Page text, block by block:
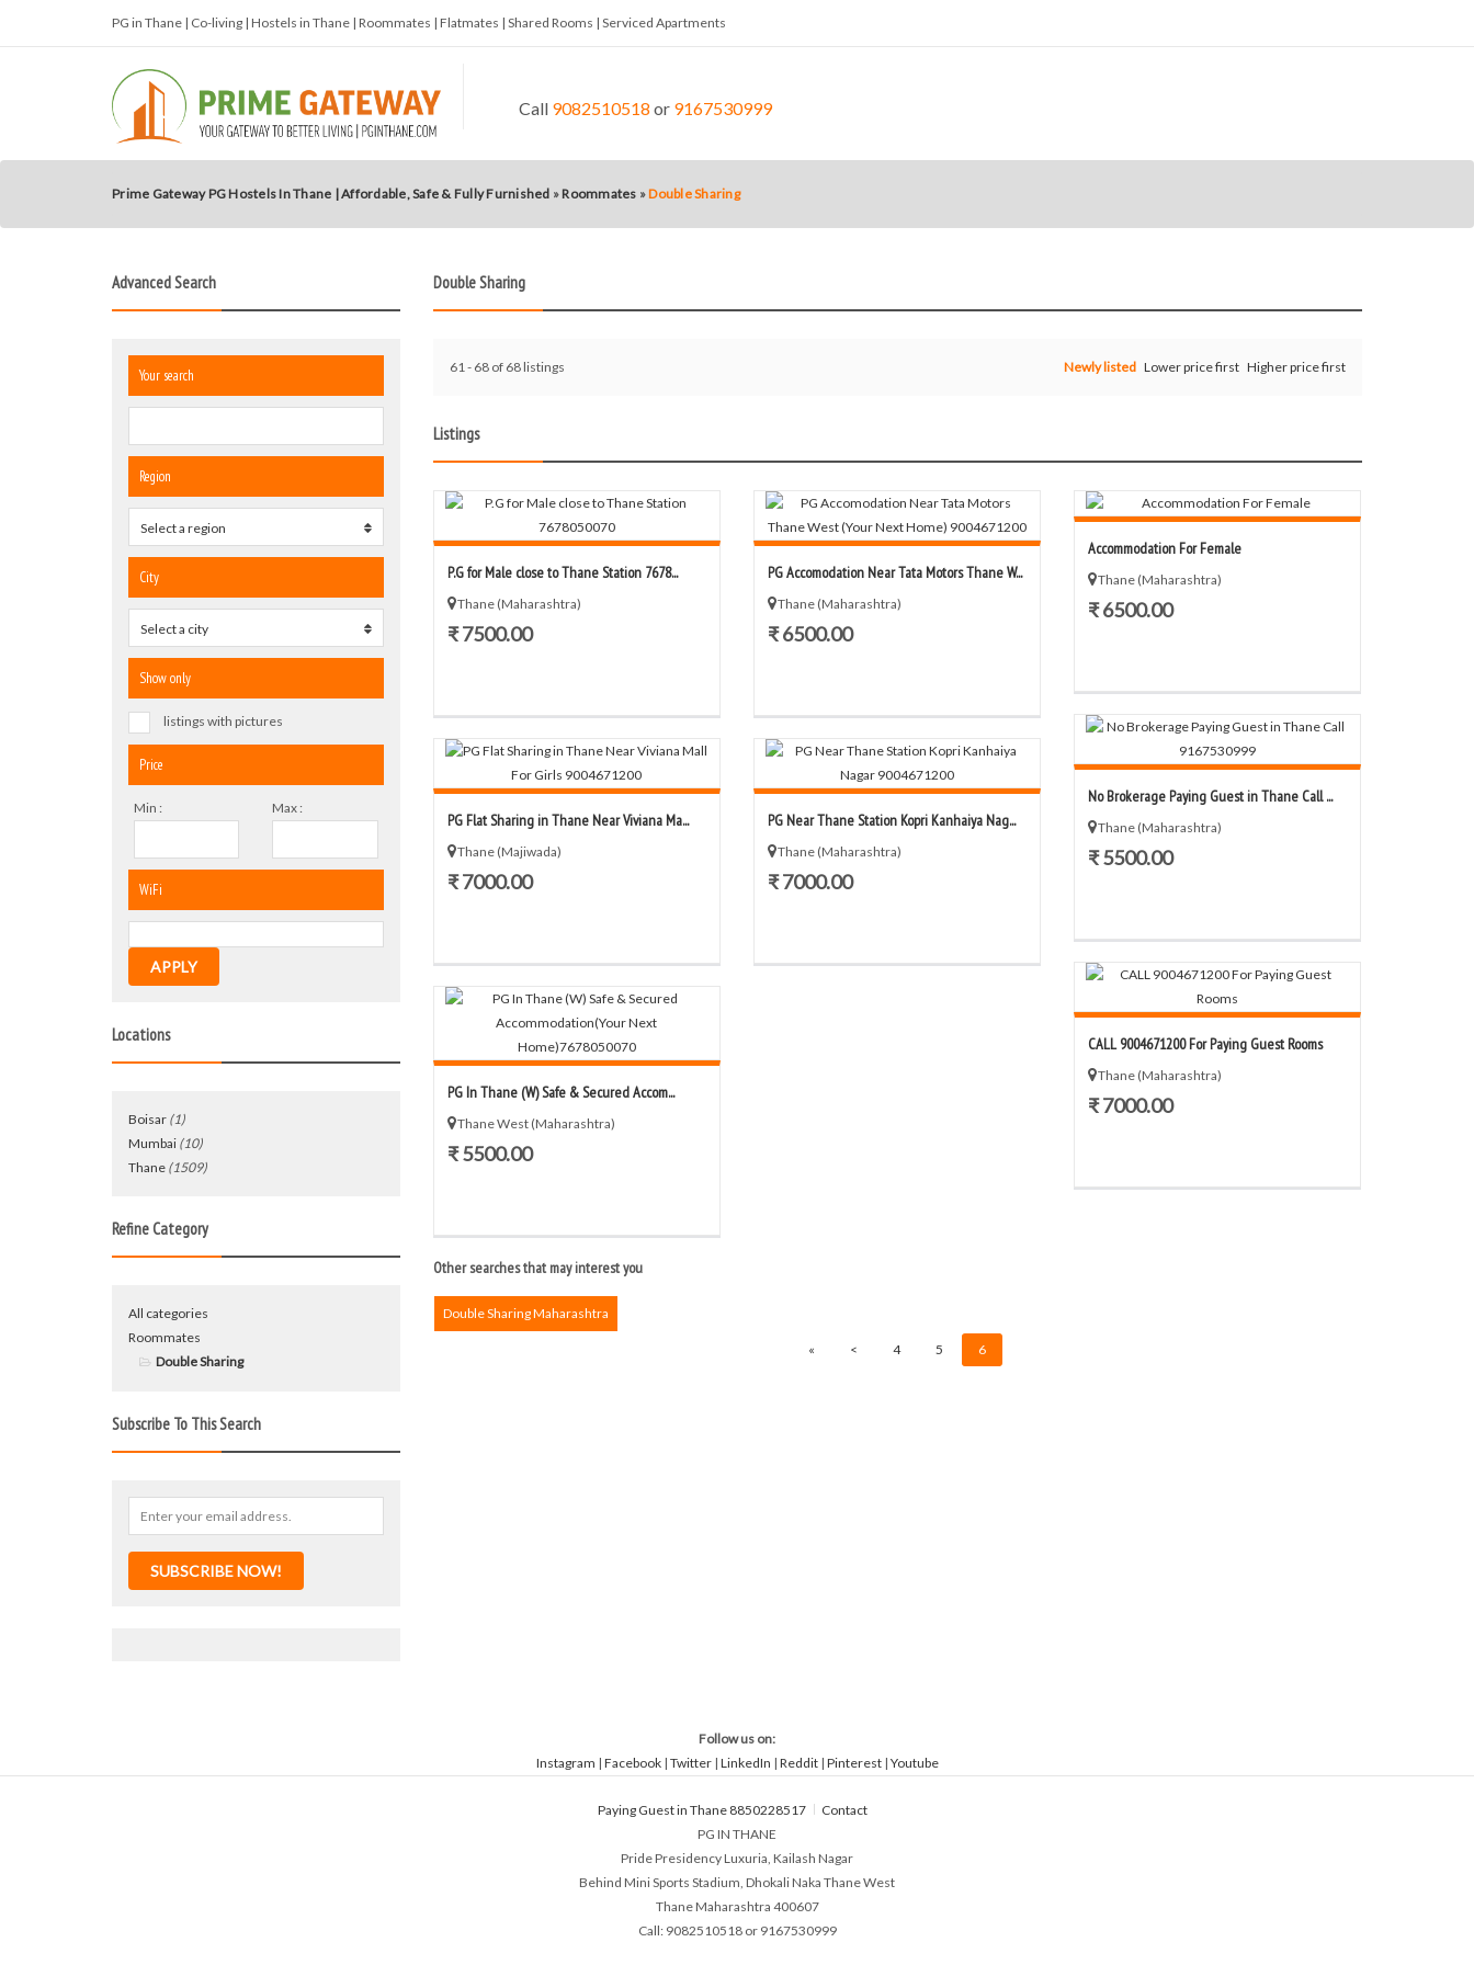
PG in Thane | Co-living | Hostels in Thane | Roommates | Flatmates | Shared Rooms | Serviced Apartments
Call 9082510518 or 9167530999
Prime Gateway PG Hostels In Thane | Affordable, Safe & Fully Furnished »Roommates »Double Sharing
Advanced Search
Your search
Region
Select a region
City
Select a city
Show only
listings with pictures
Price
Min : Max :
WiFi
APPLY
Locations
Boisar (1)
Mumbai (10)
Thane (1509)
Refine Category
All categories
Roommates
Double Sharing
Subscribe To This Search
SUBSCRIBE NOW!
Double Sharing
61 - 68 of 68 listings Newly listed Lower price first Higher price first
Listings
P.G for Male close to Thane Station 7678...
Thane (Maharashtra)
₹ 7500.00
PG Accomodation Near Tata Motors Thane W...
Thane (Maharashtra)
₹ 6500.00
Accommodation For Female
Thane (Maharashtra)
₹ 6500.00
No Brokerage Paying Guest in Thane Call ...
Thane (Maharashtra)
₹ 5500.00
PG Flat Sharing in Thane Near Viviana Ma...
Thane (Majiwada)
₹ 7000.00
PG Near Thane Station Kopri Kanhaiya Nag...
Thane (Maharashtra)
₹ 7000.00
CALL 9004671200 For Paying Guest Rooms
Thane (Maharashtra)
₹ 7000.00
PG In Thane (W) Safe & Secured Accom...
Thane West (Maharashtra)
₹ 5500.00
Other searches that may interest you
Double Sharing Maharashtra
« < 4 5 6
Follow us on:
Instagram | Facebook| Twitter| LinkedIn | Reddit| Pinterest| Youtube
Paying Guest in Thane 8850228517
Contact
PG IN THANE
Pride Presidency Luxuria, Kailash Nagar
Behind Mini Sports Stadium, Dhokali Naka Thane West
Thane Maharashtra 400607
Call: 9082510518 or 9167530999